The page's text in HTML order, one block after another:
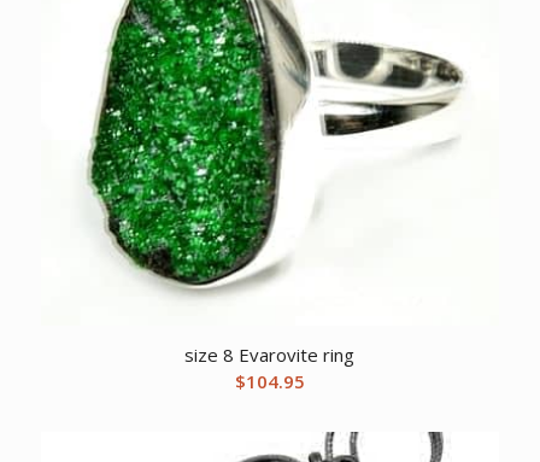
size 8 Evarovite ring
$104.95